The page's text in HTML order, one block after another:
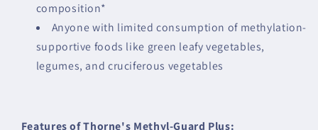
composition*
Anyone with limited consumption of methylation-
supportive foods like green leafy vegetables,
legumes, and cruciferous vegetables
Features of Thorne's Methyl-Guard Plus: